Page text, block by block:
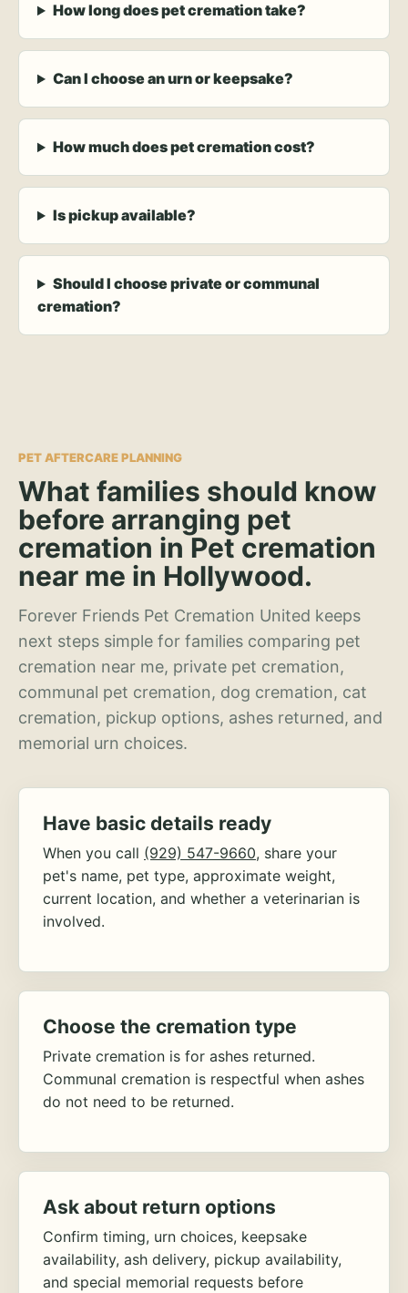
How long does pet cremation take?
Can I choose an urn or keepsake?
How much does pet cremation cost?
Is pickup available?
Should I choose private or communal
cremation?
PET AFTERCARE PLANNING
What families should know
before arranging pet
cremation in Pet cremation
near me in Hollywood.
Forever Friends Pet Cremation United keeps
next steps simple for families comparing pet
cremation near me, private pet cremation,
communal pet cremation, dog cremation, cat
cremation, pickup options, ashes returned, and
memorial urn choices.
Have basic details ready
When you call (929) 547-9660, share your
pet's name, pet type, approximate weight,
current location, and whether a veterinarian is
involved.
Choose the cremation type
Private cremation is for ashes returned.
Communal cremation is respectful when ashes
do not need to be returned.
Ask about return options
Confirm timing, urn choices, keepsake
availability, ash delivery, pickup availability,
and special memorial requests before